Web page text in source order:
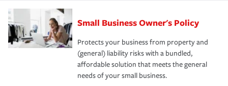
Small Business Owner's Policy
Protects your business from property and
(general) liability risks with a bundled,
affordable solution that meets the general
needs of your small business.